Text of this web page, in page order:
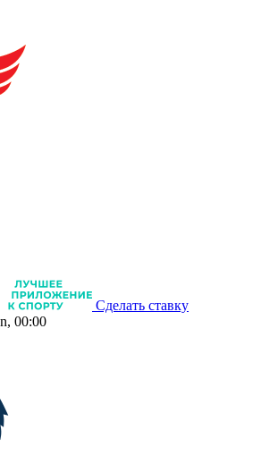
Сделать ставку
00:00